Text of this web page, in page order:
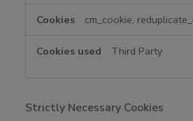
cm_cookie,
Third Party
Strictly Necessary Cookies